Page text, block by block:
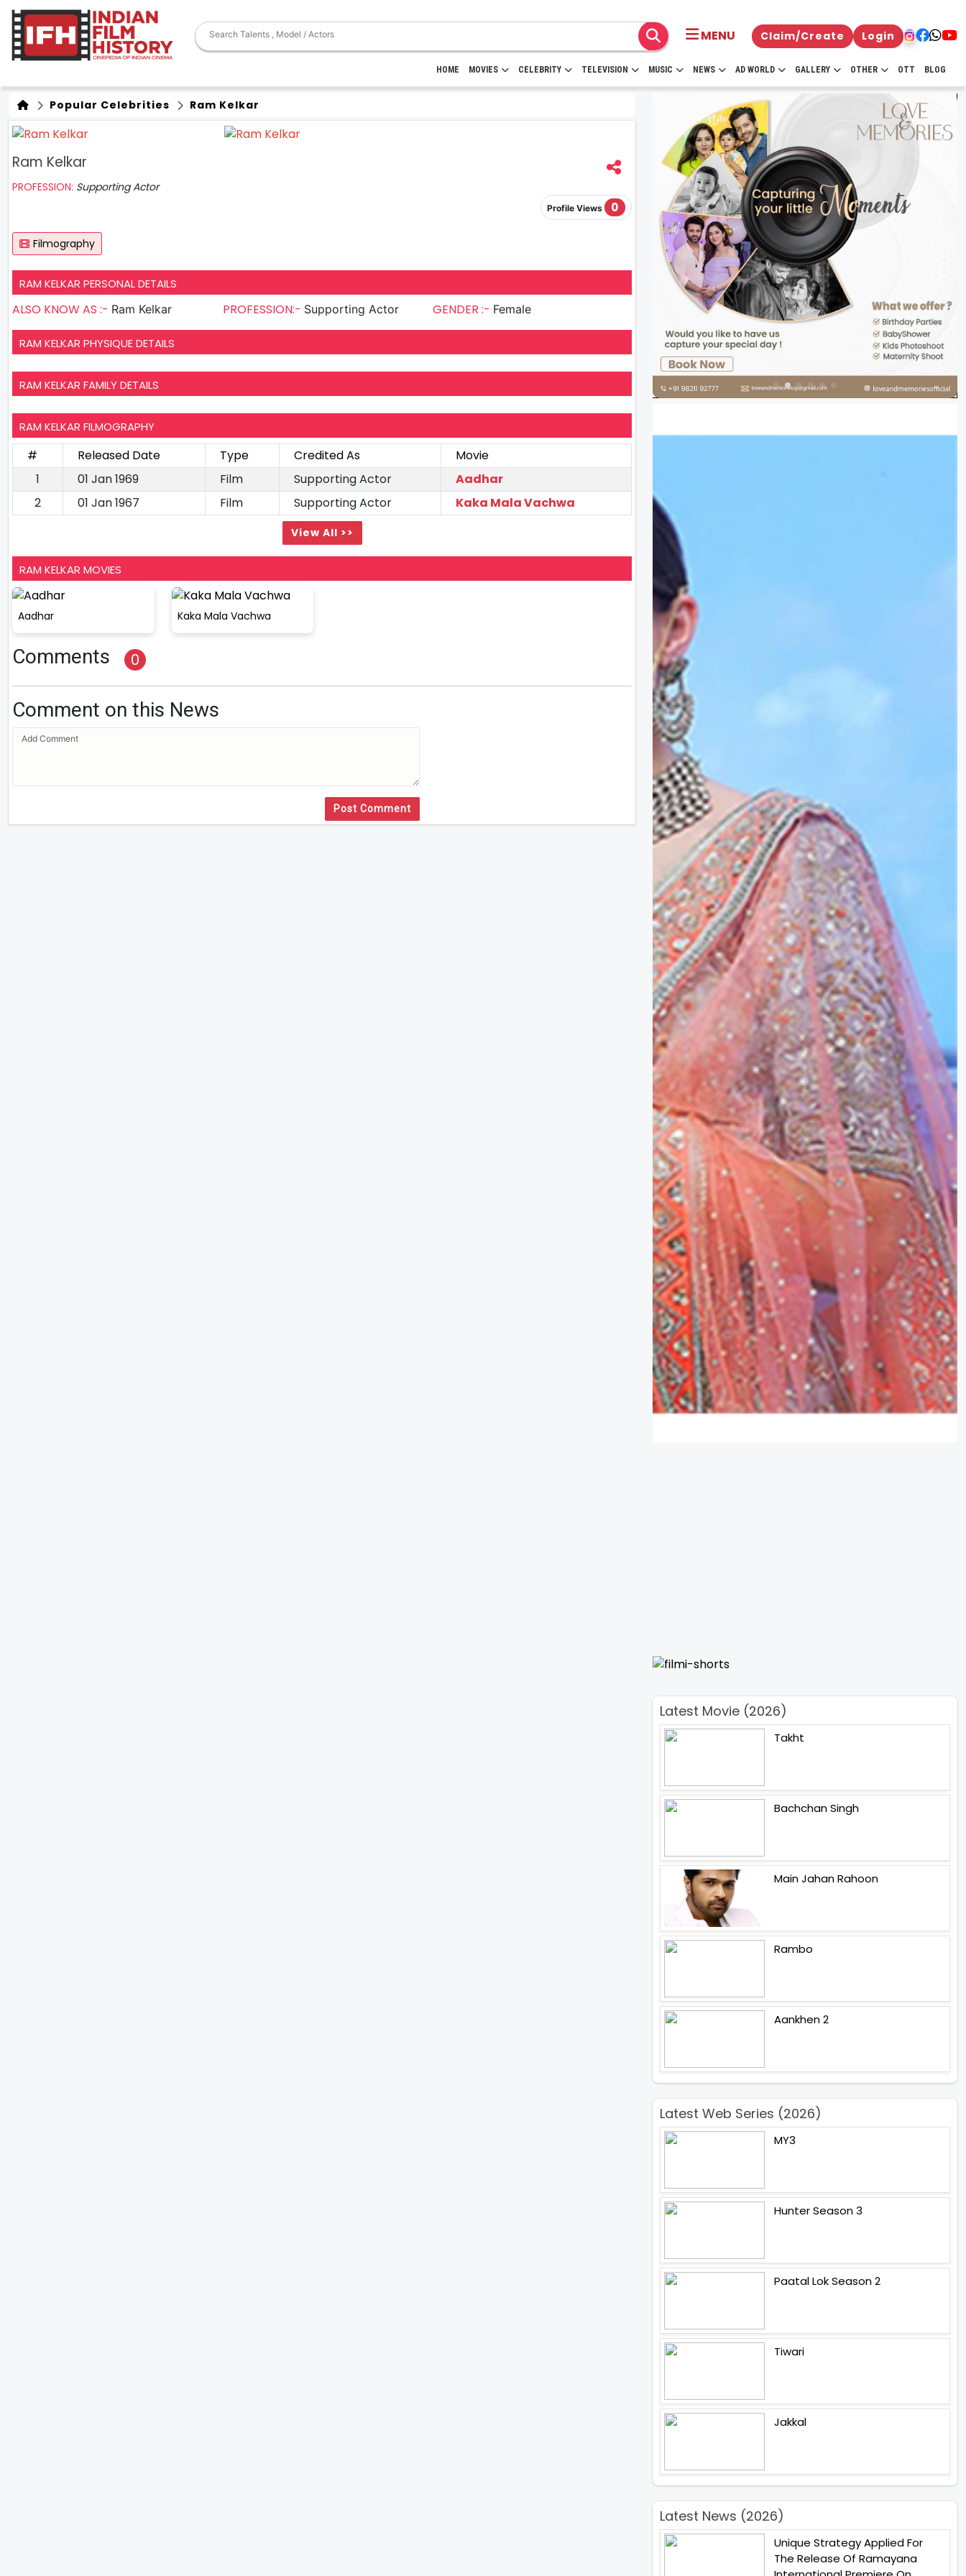
MENU Claim/Create Login
HOME MOVIES CELEBRITY TELEVISION MUSIC NEWS AD WORLD GALLERY OTHER OTT BLOG
Popular Celebrities Ram Kelkar
Ram Kelkar
PROFESSION: Supporting Actor
Profile Views 0
Filmography
RAM KELKAR PERSONAL DETAILS
ALSO KNOW AS :- Ram Kelkar PROFESSION:- Supporting Actor GENDER :- Female
RAM KELKAR PHYSIQUE DETAILS
RAM KELKAR FAMILY DETAILS
RAM KELKAR FILMOGRAPHY
# Released Date Type Credited As
Movie
1
01 Jan 1969 Film Supporting Actor
Aadhar
2
01 Jan 1967 Film Supporting Actor Kaka Mala Vachwa
View All >>
RAM KELKAR MOVIES
Aadhar Kaka Mala Vachwa
Comments 0
Comment on this News
Post Comment
Latest Movie (2026)
Takht
Bachchan Singh
Main Jahan Rahoon
Rambo
Aankhen 2
Latest Web Series (2026)
MY3
Hunter Season 3
Paatal Lok Season 2
Tiwari
Jakkal
Latest News (2026)
Unique Strategy Applied For
The Release Of Ramayana